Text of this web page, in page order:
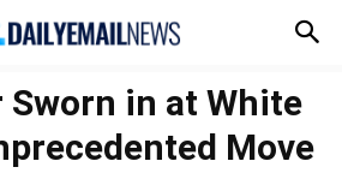
Sworn in at White
Move